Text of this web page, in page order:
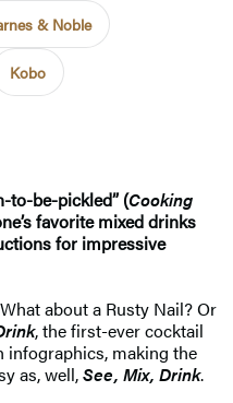
& Noble
Kobo
to-be-pickled” (Cooking
favorite mixed drinks
for impressive
about a Rusty Nail? Or
, the first-ever cocktail
making the
as, well,See, Mix, Drink.